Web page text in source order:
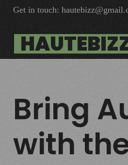
Get in touch:
Bring
with